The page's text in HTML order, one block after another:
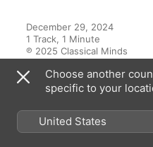
December 29, 2024
1 Track, 1 Minute
℗ 2025 Classical Minds
Choose another
specific to your
United States